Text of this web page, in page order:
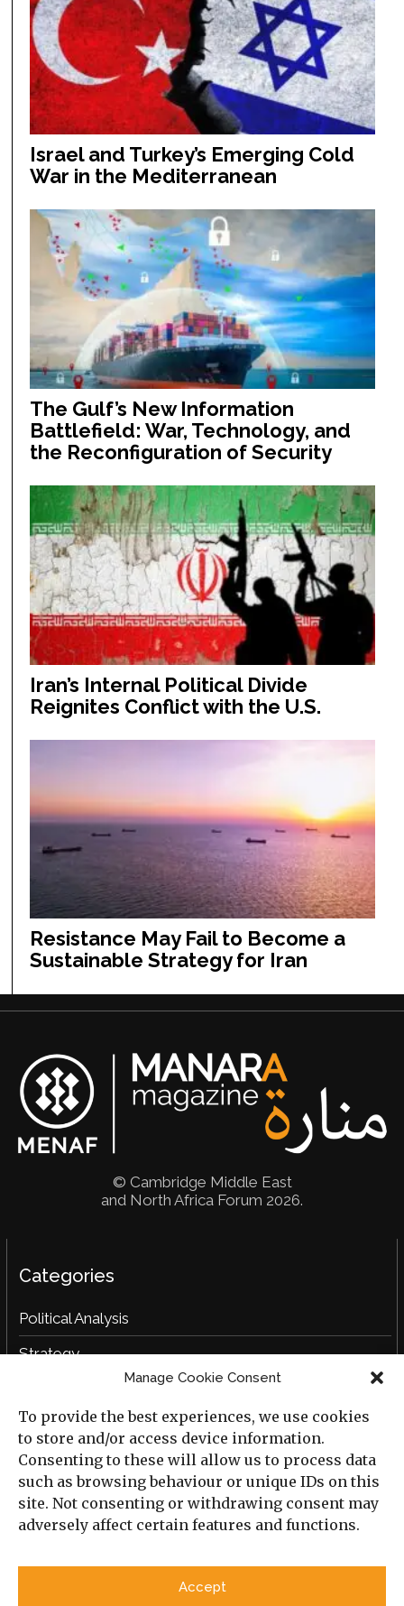
Manage Cookie Consent
To provide the best experiences, we use cookies
to store and/or access device information.
Consenting to these will allow us to process data
such as browsing behaviour or unique IDs on this
site. Not consenting or withdrawing consent may
adversely affect certain features and functions.
Accept
Israel and Turkey’s Emerging Cold
War in the Mediterranean
The Gulf’s New Information
Battlefield: War, Technology, and
the Reconfiguration of Security
Iran’s Internal Political Divide
Reignites Conflict with the U.S.
Resistance May Fail to Become a
Sustainable Strategy for Iran
© Cambridge Middle East
and North Africa Forum 2026.
Categories
Political Analysis
Strategy
Social Analysis
Interviews
Book Reviews
Privacy Policy